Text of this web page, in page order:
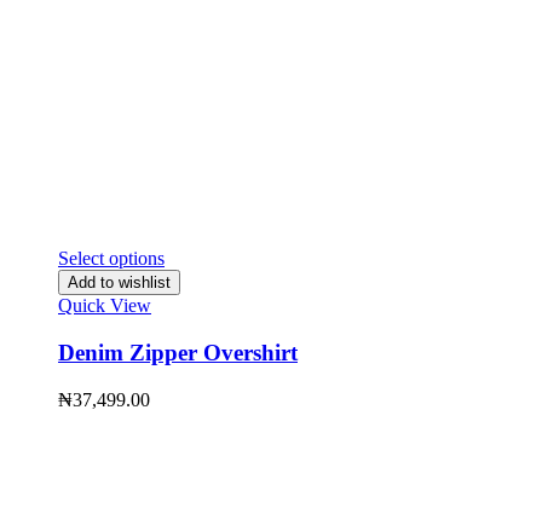
Select options
Add to wishlist
Quick View
Denim Zipper Overshirt
₦37,499.00